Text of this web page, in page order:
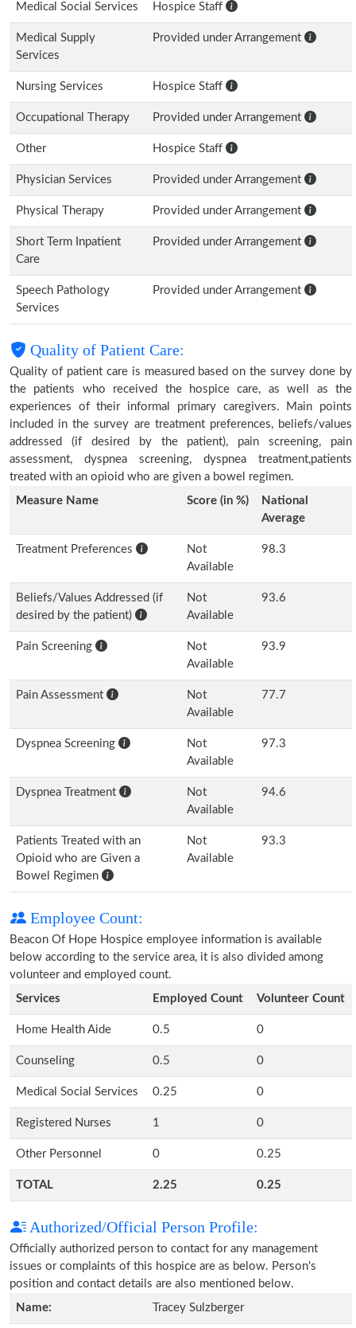
Medical Social Services Hospice Staff
Medical Supply
Services
Provided under Arrangement
Nursing Services Hospice Staff
Occupational Therapy Provided under Arrangement
Other Hospice Staff
Physician Services Provided under Arrangement
Physical Therapy Provided under Arrangement
Short Term Inpatient
Care
Provided under Arrangement
Speech Pathology
Services
Provided under Arrangement
Quality of Patient Care:
Quality of patient care is measured based on the survey done by
the patients who received the hospice care, as well as the
experiences of their informal primary caregivers. Main points
included in the survey are treatment preferences, beliefs/values
addressed (if desired by the patient), pain screening, pain
assessment, dyspnea screening, dyspnea treatment,patients
treated with an opioid who are given a bowel regimen.
Measure Name
Score (in %)
National
Average
Treatment Preferences
Not
Available
98.3
Beliefs/Values Addressed (if
desired by the patient)
Not
Available
93.6
Pain Screening
Not
Available
93.9
Pain Assessment
Not
Available
77.7
Dyspnea Screening
Not
Available
97.3
Dyspnea Treatment
Not
Available
94.6
Patients Treated with an
Opioid who are Given a
Bowel Regimen
Not
Available
93.3
Employee Count:
Beacon Of Hope Hospice employee information is available
below according to the service area, it is also divided among
volunteer and employed count.
Services
Employed Count Volunteer Count
Home Health Aide 0.5 0
Counseling 0.5 0
Medical Social Services 0.25 0
Registered Nurses 1 0
Other Personnel 0 0.25
TOTAL 2.25 0.25
Authorized/Official Person Profile:
Officially authorized person to contact for any management
issues or complaints of this hospice are as below. Person's
position and contact details are also mentioned below.
Name:
Tracey Sulzberger